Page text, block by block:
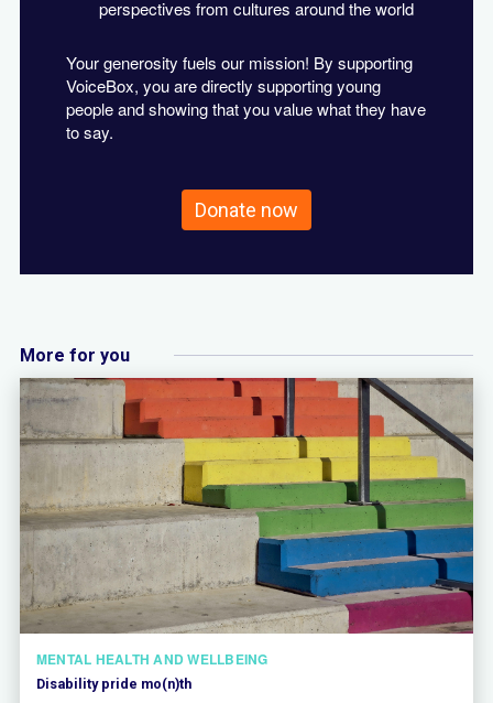
perspectives from cultures around the world
Your generosity fuels our mission! By supporting
VoiceBox, you are directly supporting young
people and showing that you value what they have
to say.
Donate now
More for you
MENTAL HEALTH AND WELLBEING
Disability pride mo(n)th